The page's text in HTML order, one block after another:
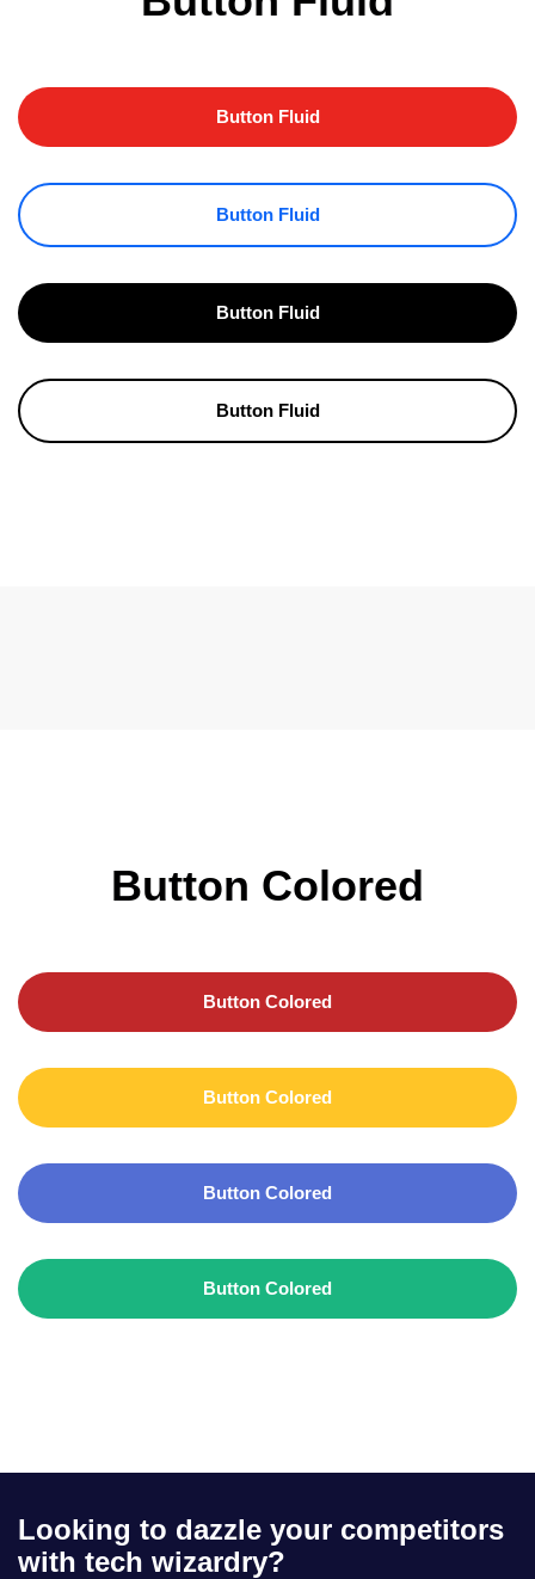
Button Fluid
Button Fluid
Button Fluid
Button Fluid
Button Colored
Button Colored
Button Colored
Button Colored
Button Colored
Looking to dazzle your competitors
with tech wizardry?